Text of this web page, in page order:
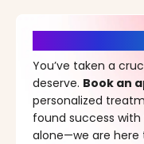
You’ve taken a
deserve. Book an
personalized
found success
alone—we are here